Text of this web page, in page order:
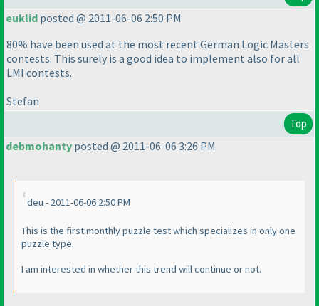
euklid posted @ 2011-06-06 2:50 PM
80% have been used at the most recent German Logic Masters
contests. This surely is a good idea to implement also for all
LMI contests.
Stefan
Top
debmohanty posted @ 2011-06-06 3:26 PM
deu - 2011-06-06 2:50 PM
This is the first monthly puzzle test which specializes in only one
puzzle type.
I am interested in whether this trend will continue or not.